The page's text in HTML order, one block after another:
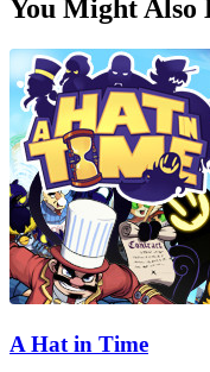
You Might Also
A Hat in Time